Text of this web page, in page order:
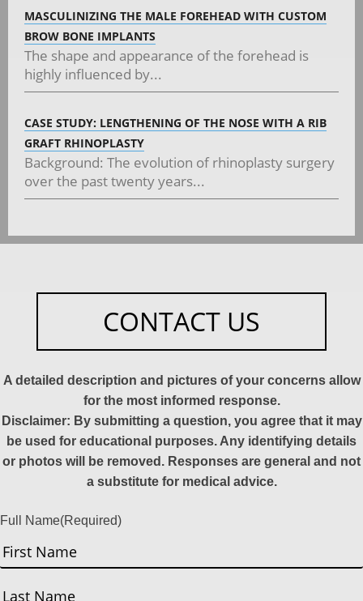
MASCULINIZING THE MALE FOREHEAD WITH CUSTOM
BROW BONE IMPLANTS
The shape and appearance of the forehead is
highly influenced by...
CASE STUDY: LENGTHENING OF THE NOSE WITH A RIB
GRAFT RHINOPLASTY
Background: The evolution of rhinoplasty surgery
over the past twenty years...
CONTACT US
A detailed description and pictures of your concerns allow
for the most informed response.
Disclaimer: By submitting a question, you agree that it may
be used for educational purposes. Any identifying details
or photos will be removed. Responses are general and not
a substitute for medical advice.
Full Name(Required)
First